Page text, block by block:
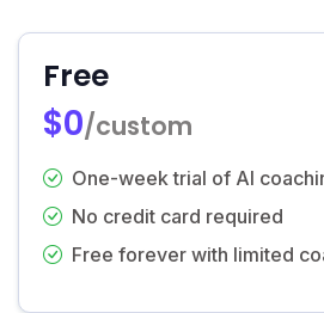
Free
$0/custom
One-week trial of AI
No credit card required
Free forever with limited